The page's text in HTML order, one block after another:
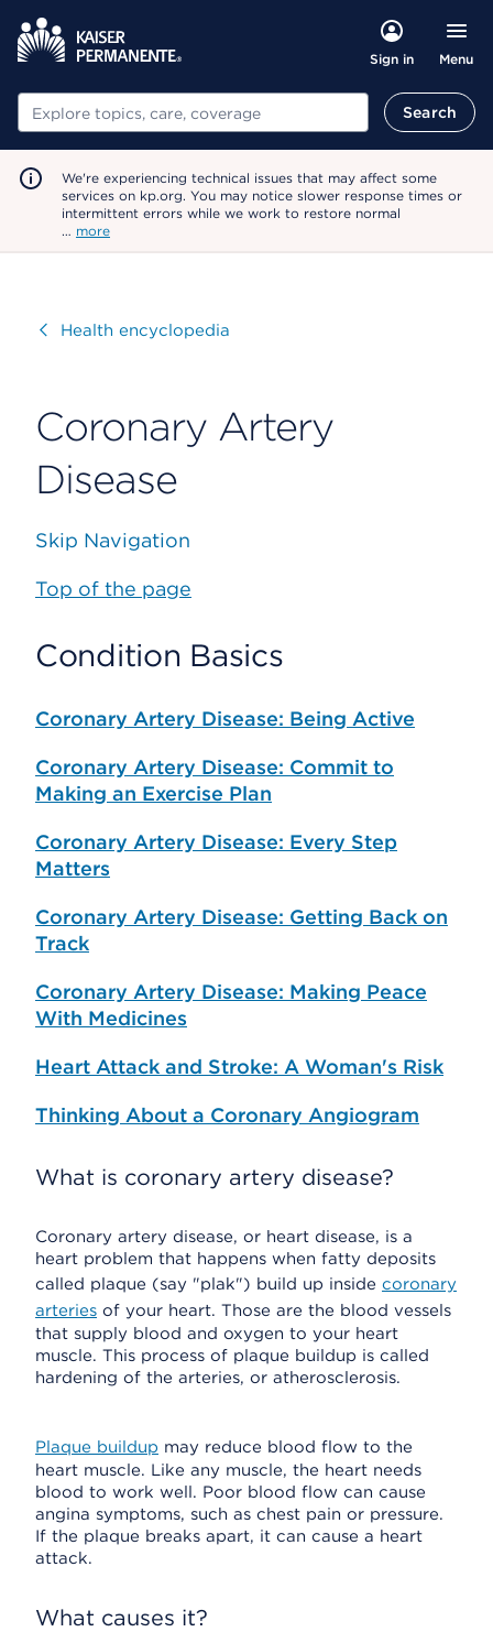
Sign in Menu
Search Search
We're experiencing technical issues that may affect some
services on kp.org. You may notice slower response times or
intermittent errors while we work to restore normal
… more
VisitHealth encyclopedia
Coronary Artery
Disease
Skip Navigation
Top of the page
Condition Basics
Coronary Artery Disease: Being Active
Coronary Artery Disease: Commit to
Making an Exercise Plan
Coronary Artery Disease: Every Step
Matters
Coronary Artery Disease: Getting Back on
Track
Coronary Artery Disease: Making Peace
With Medicines
Heart Attack and Stroke: A Woman's Risk
Thinking About a Coronary Angiogram
What is coronary artery disease?
Coronary artery disease, or heart disease, is a
heart problem that happens when fatty deposits
called plaque (say "plak") build up inside coronary
arteries of your heart. Those are the blood vessels
that supply blood and oxygen to your heart
muscle. This process of plaque buildup is called
hardening of the arteries, or atherosclerosis.
Plaque buildup may reduce blood flow to the
heart muscle. Like any muscle, the heart needs
blood to work well. Poor blood flow can cause
angina symptoms, such as chest pain or pressure.
If the plaque breaks apart, it can cause a heart
attack.
What causes it?